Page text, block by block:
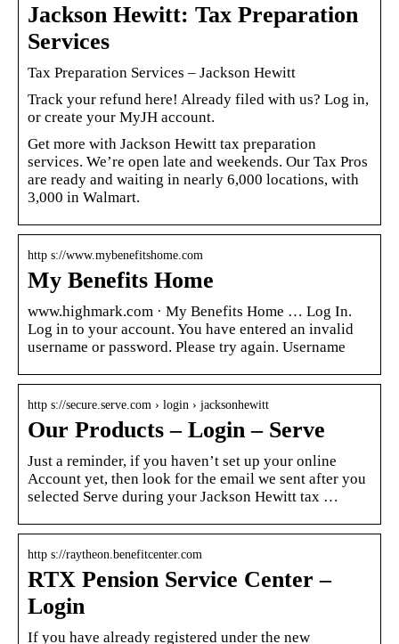
Jackson Hewitt: Tax Preparation
Services
Tax Preparation Services – Jackson Hewitt
Track your refund here! Already filed with us? Log in,
or create your MyJH account.
Get more with Jackson Hewitt tax preparation
services. We’re open late and weekends. Our Tax Pros
are ready and waiting in nearly 6,000 locations, with
3,000 in Walmart.
http s://www.mybenefitshome.com
My Benefits Home
www.highmark.com · My Benefits Home … Log In.
Log in to your account. You have entered an invalid
username or password. Please try again. Username
http s://secure.serve.com › login › jacksonhewitt
Our Products – Login – Serve
Just a reminder, if you haven’t set up your online
Account yet, then look for the email we sent after you
selected Serve during your Jackson Hewitt tax …
http s://raytheon.benefitcenter.com
RTX Pension Service Center –
Login
If you have already registered under the new